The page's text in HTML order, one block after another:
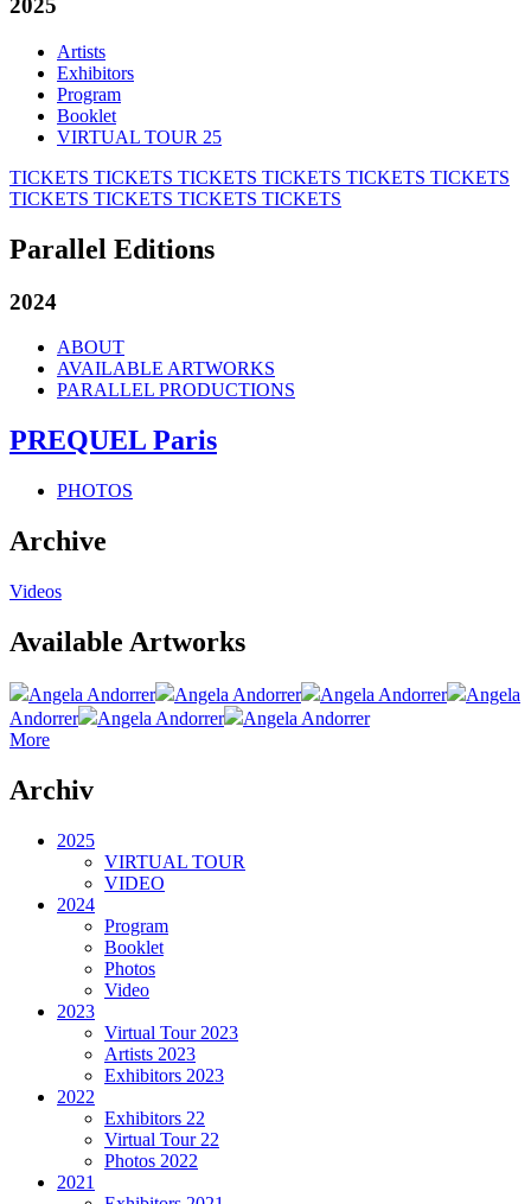
2025
Artists
Exhibitors
Program
Booklet
VIRTUAL TOUR 25
TICKETS TICKETS TICKETS TICKETS TICKETS TICKETS
TICKETS TICKETS TICKETS TICKETS
Parallel Editions
2024
ABOUT
AVAILABLE ARTWORKS
PARALLEL PRODUCTIONS
PREQUEL Paris
PHOTOS
Archive
Videos
Available Artworks
Angela Andorrer Angela Andorrer Angela Andorrer
Angela
Andorrer
Angela Andorrer
Angela Andorrer
More
Archiv
2025
VIRTUAL TOUR
VIDEO
2024
Program
Booklet
Photos
Video
2023
Virtual Tour 2023
Artists 2023
Exhibitors 2023
2022
Exhibitors 22
Virtual Tour 22
Photos 2022
2021